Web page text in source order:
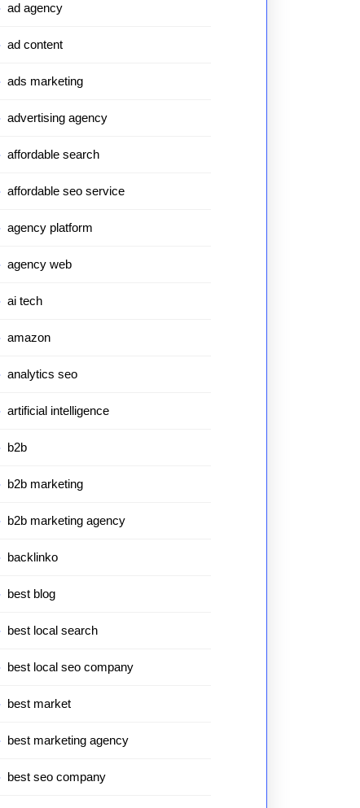
ad agency
ad content
ads marketing
advertising agency
affordable search
affordable seo service
agency platform
agency web
ai tech
amazon
analytics seo
artificial intelligence
b2b
b2b marketing
b2b marketing agency
backlinko
best blog
best local search
best local seo company
best market
best marketing agency
best seo company